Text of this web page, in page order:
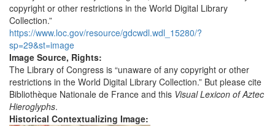
copyright or other restrictions in the World Digital Library
Collection.”
https://www.loc.gov/resource/gdcwdl.wdl_15280/?
sp=29&st=image
Image Source, Rights:
The Library of Congress is “unaware of any copyright or other
restrictions in the World Digital Library Collection.” But please cite
Bibliothèque Nationale de France and this Visual Lexicon of Aztec
Hieroglyphs.
Historical Contextualizing Image: